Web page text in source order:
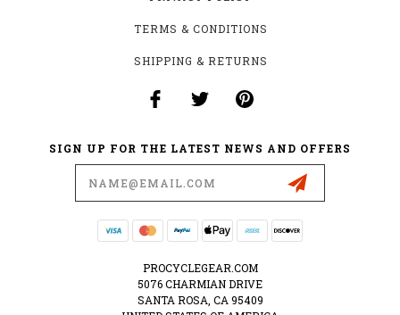
TERMS & CONDITIONS
SHIPPING & RETURNS
SIGN UP FOR THE LATEST NEWS AND OFFERS
PROCYCLEGEAR.COM
5076 CHARMIAN DRIVE
SANTA ROSA, CA 95409